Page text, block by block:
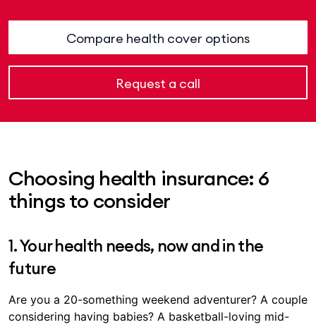
Compare health cover options
Request a call
Choosing health insurance: 6
things to consider
1. Your health needs, now and in the
future
Are you a 20-something weekend adventurer? A couple
considering having babies? A basketball-loving mid-